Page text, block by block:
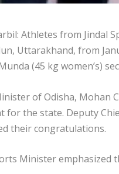
Athletes from Jindal
Uttarakhand, from
(45 kg women’s)
of Odisha, Mohan
for the state. Deputy
their congratulations.
Minister emphasized